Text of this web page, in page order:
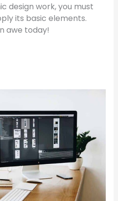
design work, you must
its basic elements.
awe today!